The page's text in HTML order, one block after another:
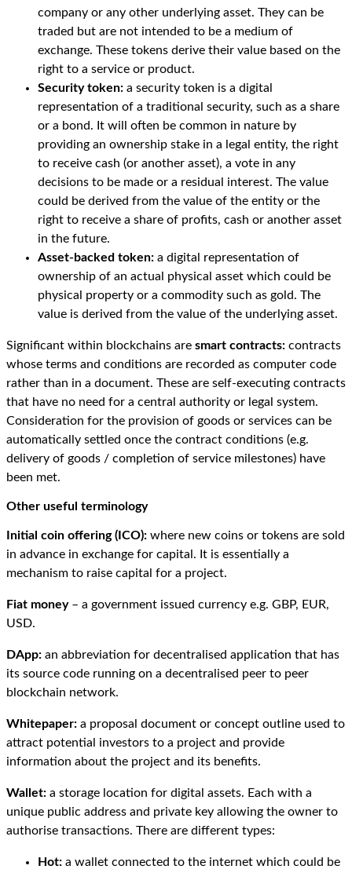
company or any other underlying asset. They can be
traded but are not intended to be a medium of
exchange. These tokens derive their value based on the
right to a service or product.
Security token: a security token is a digital
representation of a traditional security, such as a share
or a bond. It will often be common in nature by
providing an ownership stake in a legal entity, the right
to receive cash (or another asset), a vote in any
decisions to be made or a residual interest. The value
could be derived from the value of the entity or the
right to receive a share of profits, cash or another asset
in the future.
Asset-backed token: a digital representation of
ownership of an actual physical asset which could be
physical property or a commodity such as gold. The
value is derived from the value of the underlying asset.
Significant within blockchains are smart contracts: contracts
whose terms and conditions are recorded as computer code
rather than in a document. These are self-executing contracts
that have no need for a central authority or legal system.
Consideration for the provision of goods or services can be
automatically settled once the contract conditions (e.g.
delivery of goods / completion of service milestones) have
been met.
Other useful terminology
Initial coin offering (ICO): where new coins or tokens are sold
in advance in exchange for capital. It is essentially a
mechanism to raise capital for a project.
Fiat money– a government issued currency e.g. GBP, EUR,
USD.
DApp: an abbreviation for decentralised application that has
its source code running on a decentralised peer to peer
blockchain network.
Whitepaper: a proposal document or concept outline used to
attract potential investors to a project and provide
information about the project and its benefits.
Wallet: a storage location for digital assets. Each with a
unique public address and private key allowing the owner to
authorise transactions. There are different types:
Hot: a wallet connected to the internet which could be